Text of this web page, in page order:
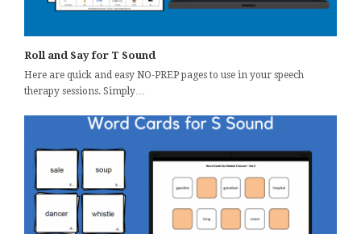
Roll and Say for T Sound
Here are quick and easy NO-PREP pages to use in your speech
therapy sessions. Simply…